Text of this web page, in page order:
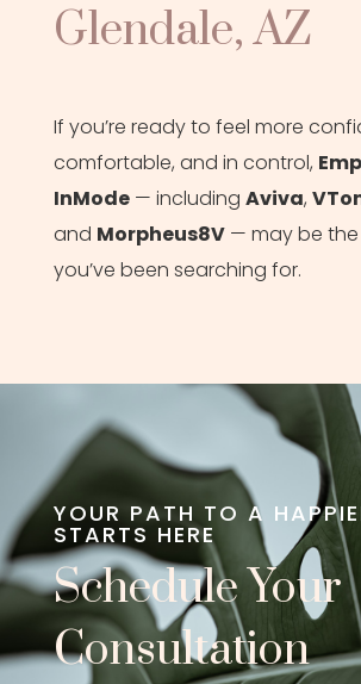
Glendale, AZ
If you’re ready to feel more
comfortable, and in control,
InMode— including Aviva,
and Morpheus8V— may be the
you’ve been searching for.
YOUR PATH TO A
STARTS HERE
Schedule Your
Consultation